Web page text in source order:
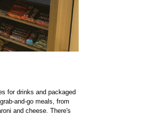
for drinks and packaged
and-go meals, from
and cheese. There's